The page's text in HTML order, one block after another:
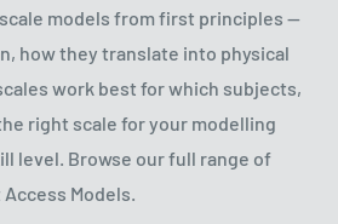
models from first principles —
how they translate into physical
work best for which subjects,
right scale for your modelling
level. Browse our full range of
Access Models.